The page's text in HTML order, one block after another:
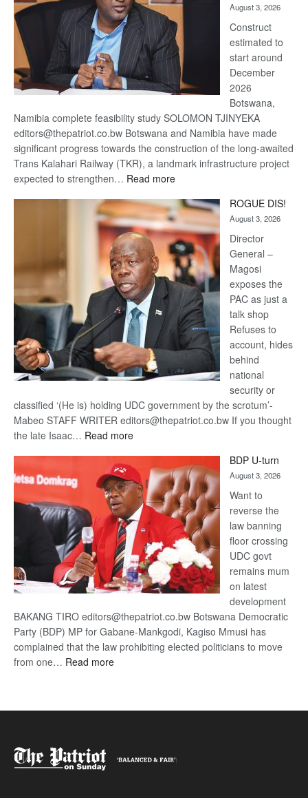
recovery
August 3, 2026
Construct
estimated to
start around
December
2026
Botswana,
Namibia complete feasibility study SOLOMON TJINYEKA
editors@thepatriot.co.bw Botswana and Namibia have made
significant progress towards the construction of the long-awaited
Trans Kalahari Railway (TKR), a landmark infrastructure project
expected to strengthen… Read more:
Kalahari
Railway
coming
ROGUE DIS!
August 3, 2026
Director
General –
Magosi
exposes the
PAC as just a
talk shop
Refuses to
account, hides
behind
national
security or
classified ‘(He is) holding UDC government by the scrotum’-
Mabeo STAFF WRITER editors@thepatriot.co.bw If you thought
the late Isaac… Read more:
DIS!
BDP U-turn
August 3, 2026
Want to
reverse the
law banning
floor crossing
UDC govt
remains mum
on latest
development
BAKANG TIRO editors@thepatriot.co.bw Botswana Democratic
Party (BDP) MP for Gabane-Mankgodi, Kagiso Mmusi has
complained that the law prohibiting elected politicians to move
from one… Read more: